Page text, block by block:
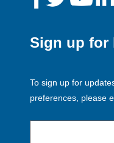
Sign up for
To sign up for
preferences, please